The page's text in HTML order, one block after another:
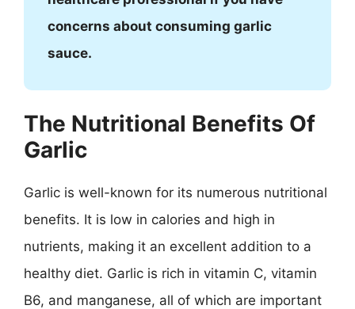
concerns about consuming garlic
sauce.
The Nutritional Benefits Of
Garlic
Garlic is well-known for its numerous nutritional
benefits. It is low in calories and high in
nutrients, making it an excellent addition to a
healthy diet. Garlic is rich in vitamin C, vitamin
B6, and manganese, all of which are important